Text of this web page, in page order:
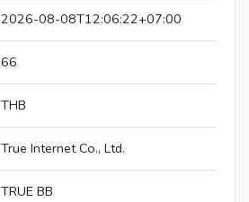
2026-08-08T12:06:22+07:00
66
THB
True Internet Co., Ltd.
TRUE BB